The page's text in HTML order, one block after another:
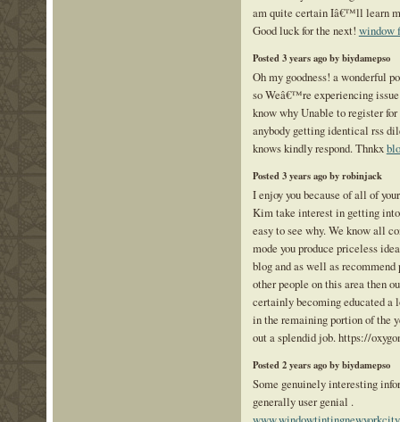
am quite certain Iâ€™ll learn
Good luck for the next! window
Posted 3 years ago by biydamepso
Oh my goodness! a wonderful
so Weâ€™re experiencing
know why Unable to register
anybody getting identical rss
knows kindly respond. Thnkx
Posted 3 years ago by robinjack
I enjoy you because of all of
Kim take interest in getting
easy to see why. We know all
mode you produce priceless
blog and as well as
other people on this area then
certainly becoming educated a
in the remaining portion of the
out a splendid job. https://
Posted 2 years ago by biydamepso
Some genuinely interesting
generally user genial .